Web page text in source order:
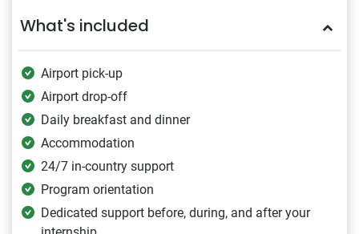
What's included
Airport pick-up
Airport drop-off
Daily breakfast and dinner
Accommodation
24/7 in-country support
Program orientation
Dedicated support before, during, and after your